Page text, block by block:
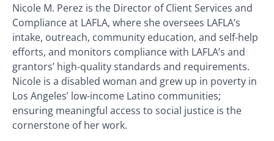
Nicole M. Perez is the Director of Client Services and
Compliance at LAFLA, where she oversees LAFLA’s
intake, outreach, community education, and self-help
efforts, and monitors compliance with LAFLA’s and
grantors’ high-quality standards and requirements.
Nicole is a disabled woman and grew up in poverty in
Los Angeles’ low-income Latino communities;
ensuring meaningful access to social justice is the
cornerstone of her work.